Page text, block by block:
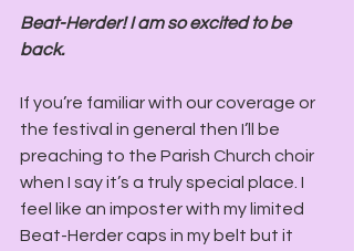
Beat-Herder! I am so excited to be
back.
If you’re familiar with our coverage or
the festival in general then I’ll be
preaching to the Parish Church choir
when I say it’s a truly special place. I
feel like an imposter with my limited
Beat-Herder caps in my belt but it